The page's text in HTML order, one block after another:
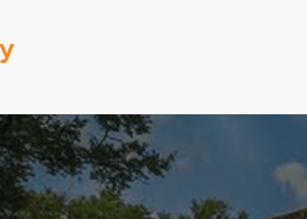
Delaware
Georgia